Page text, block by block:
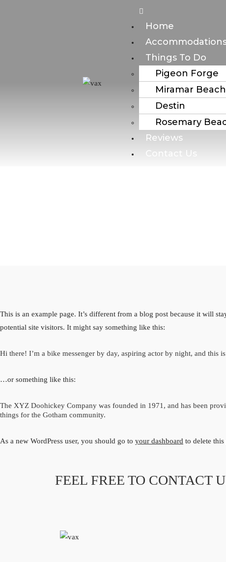
Home
Things To Do
Pigeon Forge
Miramar Beach
Destin
Rosemary
Reviews
Contact Us
This is an example page. It’s different from a blog post because it will
potential site visitors. It might say something like this:
Hi there! I’m a bike messenger by day, aspiring actor by night, and this
…or something like this:
The XYZ Doohickey Company was founded in 1971, and has been
things for the Gotham community.
As a new WordPress user, you should go to your dashboard to delete
FEEL FREE TO CONTACT